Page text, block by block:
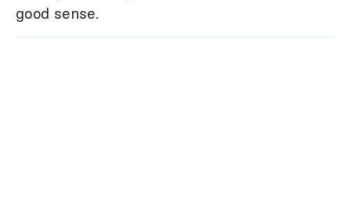
good sense.